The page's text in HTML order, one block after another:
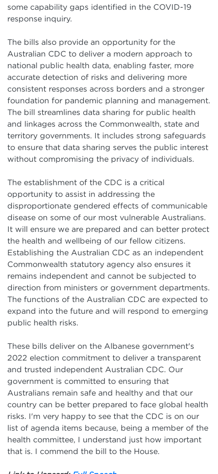
some capability gaps identified in the COVID-19
response inquiry.
The bills also provide an opportunity for the
Australian CDC to deliver a modern approach to
national public health data, enabling faster, more
accurate detection of risks and delivering more
consistent responses across borders and a stronger
foundation for pandemic planning and management.
The bill streamlines data sharing for public health
and linkages across the Commonwealth, state and
territory governments. It includes strong safeguards
to ensure that data sharing serves the public interest
without compromising the privacy of individuals.
The establishment of the CDC is a critical
opportunity to assist in addressing the
disproportionate gendered effects of communicable
disease on some of our most vulnerable Australians.
It will ensure we are prepared and can better protect
the health and wellbeing of our fellow citizens.
Establishing the Australian CDC as an independent
Commonwealth statutory agency also ensures it
remains independent and cannot be subjected to
direction from ministers or government departments.
The functions of the Australian CDC are expected to
expand into the future and will respond to emerging
public health risks.
These bills deliver on the Albanese government's
2022 election commitment to deliver a transparent
and trusted independent Australian CDC. Our
government is committed to ensuring that
Australians remain safe and healthy and that our
country can be better prepared to face global health
risks. I'm very happy to see that the CDC is on our
list of agenda items because, being a member of the
health committee, I understand just how important
that is. I commend the bill to the House.